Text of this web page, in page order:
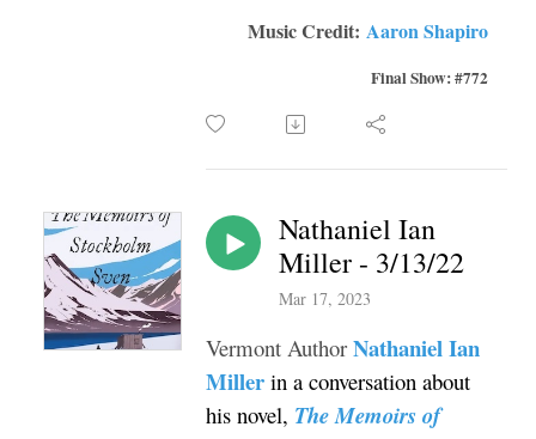
Music Credit: Aaron Shapiro
Final Show: #772
Nathaniel Ian
Miller - 3/13/22
Mar 17, 2023
Vermont Author Nathaniel Ian
Miller in a conversation about
his novel, The Memoirs of